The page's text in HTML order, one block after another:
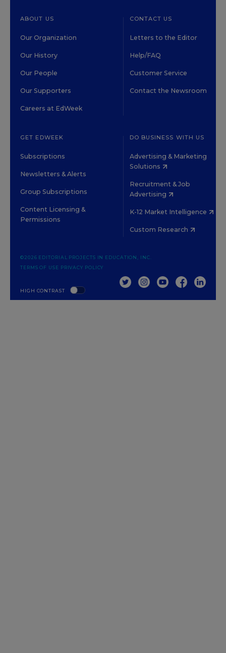
ABOUT US
Our Organization
Our History
Our People
Our Supporters
Careers at EdWeek
CONTACT US
Letters to the Editor
Help/FAQ
Customer Service
Contact the Newsroom
GET EDWEEK
Subscriptions
Newsletters & Alerts
Group Subscriptions
Content Licensing &
Permissions
DO BUSINESS WITH US
Advertising & Marketing
Solutions
Recruitment & Job
Advertising
K-12 Market Intelligence
Custom Research
HIGH CONTRAST
©2026 EDITORIAL PROJECTS IN EDUCATION, INC.
TERMS OF USE PRIVACY POLICY
TWITTERINSTAGRAM
YOUTUBEFACEBOOK